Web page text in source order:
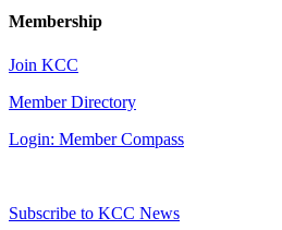
Membership
Join KCC
Member Directory
Login: Member Compass
Subscribe to KCC News